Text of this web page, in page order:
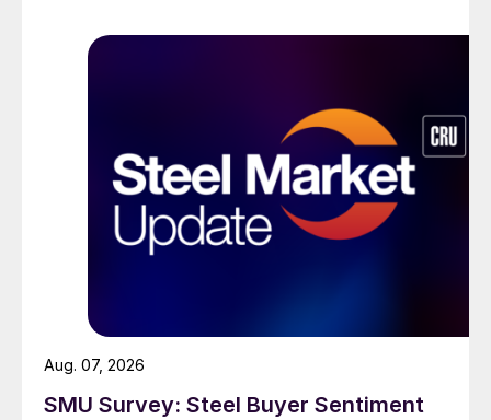
SMU Survey: Steel Buyer Sentiment
Aug. 07, 2026